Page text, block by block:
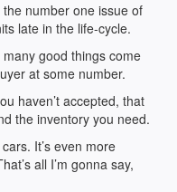
number one issue of
late in the life-cycle.
good things come
at some number.
haven’t accepted, that
the inventory you need.
It’s even more
all I’m gonna say,